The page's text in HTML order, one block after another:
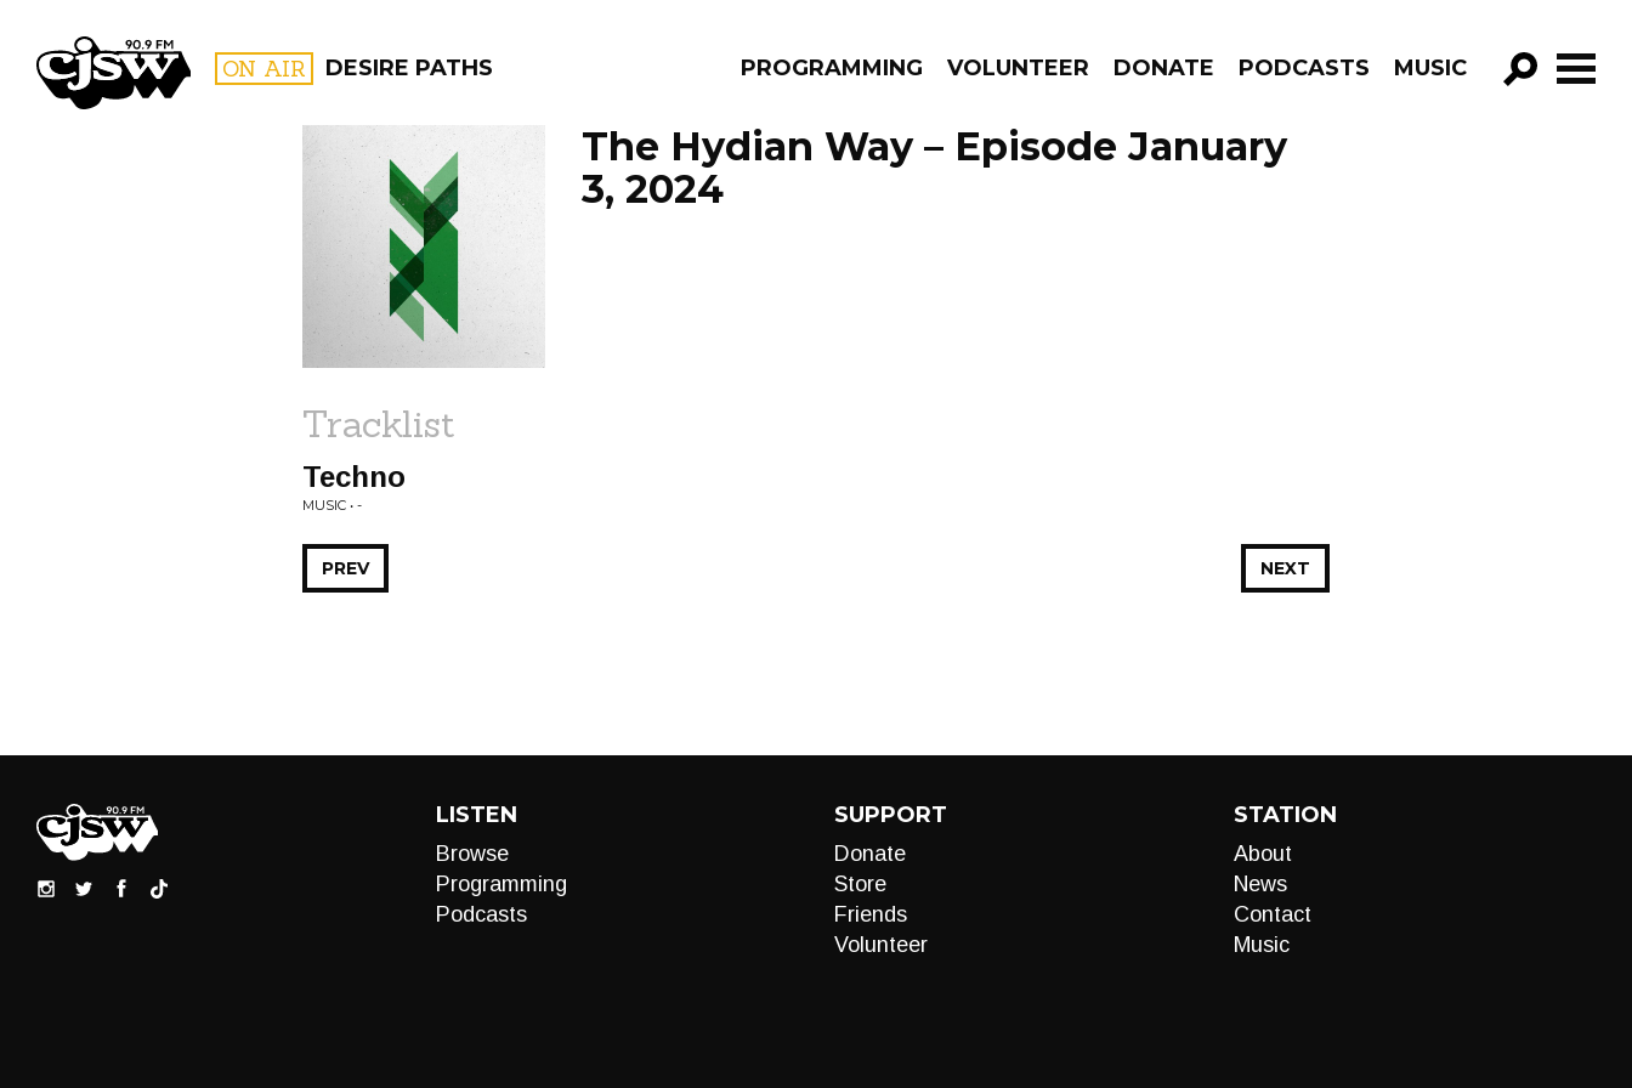
CJSW ON AIR DESIRE PATHS PROGRAMMING VOLUNTEER DONATE PODCASTS MUSIC
GO!
FILTER BY:
PROGRAMS
The Hydian Way – Episode January
3, 2024
Tracklist
Techno
MUSIC • -
NEXT
PREV
LISTEN
Browse
Programming
Podcasts
SUPPORT
Donate
Store
Friends
Volunteer
STATION
About
News
Contact
Music